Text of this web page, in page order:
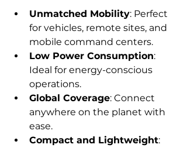
Unmatched Mobility: Perfect
for vehicles, remote sites, and
mobile command centers.
Low Power Consumption:
Ideal for energy-conscious
operations.
Global Coverage: Connect
anywhere on the planet with
ease.
Compact and Lightweight: